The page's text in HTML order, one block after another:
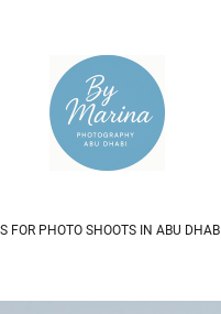
FOR PHOTO SHOOTS IN ABU DHABI